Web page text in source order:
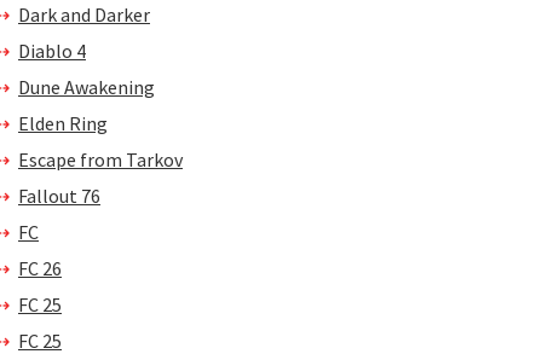
Dark and Darker
Diablo 4
Dune Awakening
Elden Ring
Escape from Tarkov
Fallout 76
FC
FC 26
FC 25
FC 25